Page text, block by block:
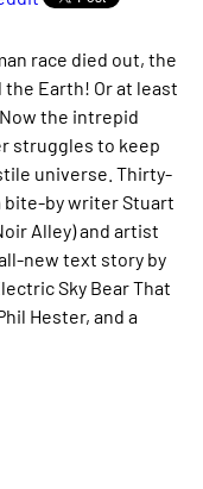
race died out, the
Earth! Or at least
the intrepid
struggles to keep
universe. Thirty-
bite-by writer Stuart
Alley) and artist
new text story by
Sky Bear That
Hester, and a